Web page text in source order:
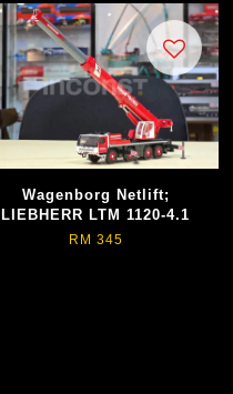
Wagenborg Netlift;
LIEBHERR LTM 1120-4.1
RM 345